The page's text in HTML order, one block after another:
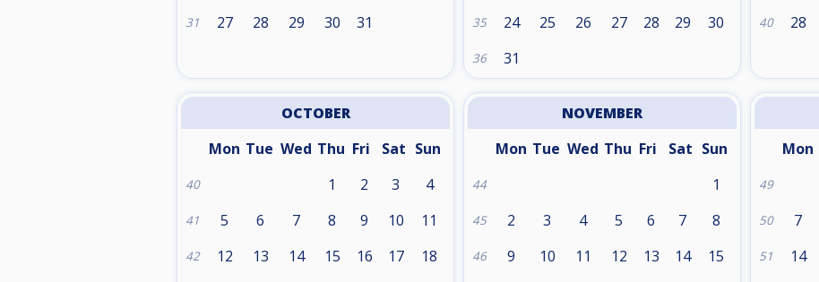
31 27 28 29 30 31 35 24 25 26 27 28 29 30
36 31
40 28
OCTOBER
Mon Tue Wed Thu Fri Sat Sun
40 1 2 3 4
41 5 6 7 8 9 10 11
42 12 13 14 15 16 17 18
NOVEMBER
Mon Tue Wed Thu Fri Sat Sun
44 1
45 2 3 4 5 6 7 8
46 9 10 11 12 13 14 15
Mon
49
50 7
51 14